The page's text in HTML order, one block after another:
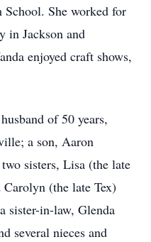
School. She worked for
in Jackson and
enjoyed craft shows,
of 50 years,
a son, Aaron
sisters, Lisa (the late
(the late Tex)
sister-in-law, Glenda
several nieces and